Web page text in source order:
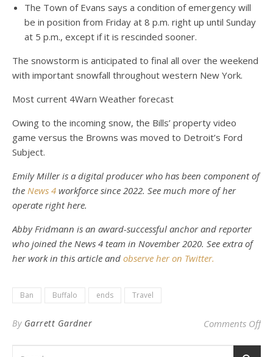
The Town of Evans says a condition of emergency will
be in position from Friday at 8 p.m. right up until Sunday
at 5 p.m., except if it is rescinded sooner.
The snowstorm is anticipated to final all over the weekend
with important snowfall throughout western New York.
Most current 4Warn Weather forecast
Owing to the incoming snow, the Bills’ property video
game versus the Browns was moved to Detroit’s Ford
Subject.
Emily Miller is a digital producer who has been component of
the News 4 workforce since 2022. See much more of her
operate right here.
Abby Fridmann is an award-successful anchor and reporter
who joined the News 4 team in November 2020. See extra of
her work in this article and observe her on Twitter.
Ban Buffalo ends Travel
By Garrett Gardner Comments Offon